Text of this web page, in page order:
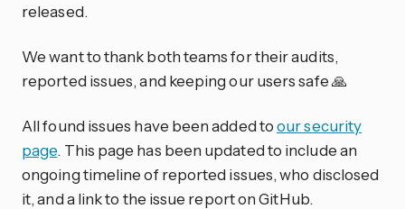
released.
We want to thank both teams for their audits,
reported issues, and keeping our users safe 🙏
All found issues have been added toour security
page. This page has been updated to include an
ongoing timeline of reported issues, who disclosed
it, and a link to the issue report on GitHub.